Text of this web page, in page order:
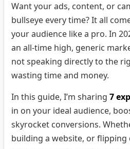
Want your ads, content, or
bullseye every time? It all
your audience like a pro. In
an all-time high, generic
not speaking directly to the
wasting time and money.
In this guide, I’m sharing 7
in on your ideal audience,
skyrocket conversions.
building a website, or flipping